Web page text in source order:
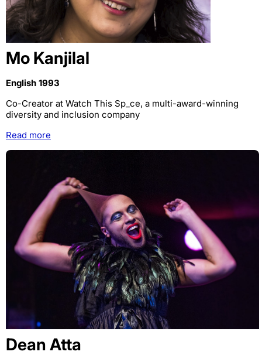
Mo Kanjilal
English 1993
Co-Creator at Watch This Sp_ce, a multi-award-winning
diversity and inclusion company
Read more
Dean Atta